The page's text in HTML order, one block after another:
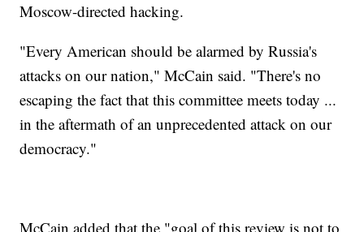
Moscow-directed hacking.
"Every American should be alarmed by Russia's
attacks on our nation," McCain said. "There's no
escaping the fact that this committee meets today ...
in the aftermath of an unprecedented attack on our
democracy."
McCain added that the "goal of this review is not to